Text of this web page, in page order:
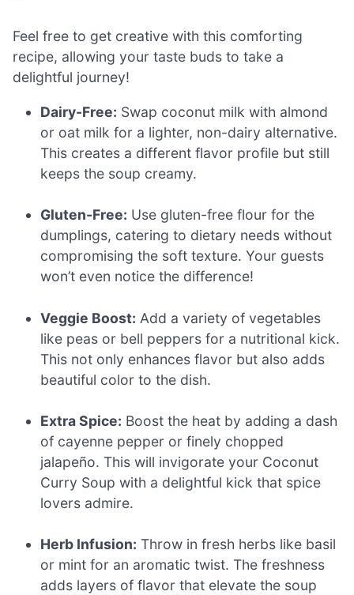
Feel free to get creative with this comforting
recipe, allowing your taste buds to take a
delightful journey!
Dairy-Free: Swap coconut milk with almond
or oat milk for a lighter, non-dairy alternative.
This creates a different flavor profile but still
keeps the soup creamy.
Gluten-Free: Use gluten-free flour for the
dumplings, catering to dietary needs without
compromising the soft texture. Your guests
won’t even notice the difference!
Veggie Boost: Add a variety of vegetables
like peas or bell peppers for a nutritional kick.
This not only enhances flavor but also adds
beautiful color to the dish.
Extra Spice: Boost the heat by adding a dash
of cayenne pepper or finely chopped
jalapeño. This will invigorate your Coconut
Curry Soup with a delightful kick that spice
lovers admire.
Herb Infusion: Throw in fresh herbs like basil
or mint for an aromatic twist. The freshness
adds layers of flavor that elevate the soup